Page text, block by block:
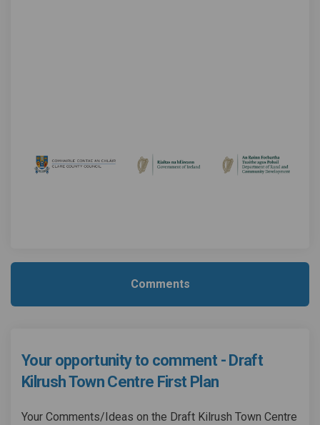
Comments
Your opportunity to comment - Draft
Kilrush Town Centre First Plan
Your Comments/Ideas on the Draft Kilrush Town Centre